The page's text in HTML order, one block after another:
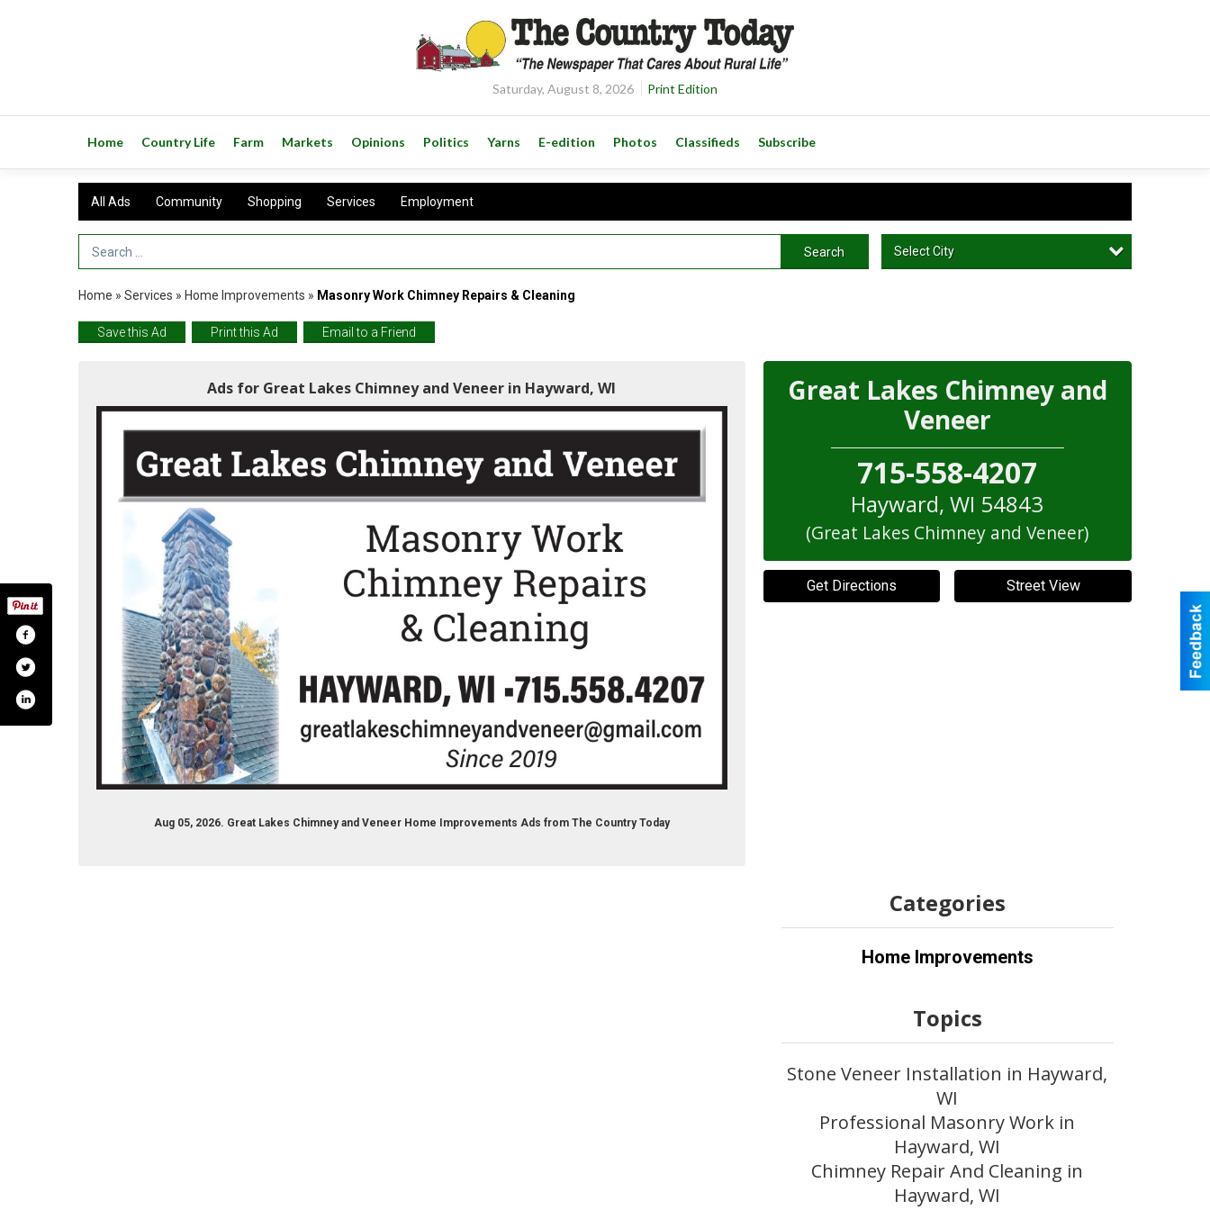
Saturday, August 8, 2026 Print Edition
Home Country Life Farm Markets Opinions Politics Yarns E-edition Photos Classifieds Subscribe
All Ads Community Shopping Services Employment
Search Term Search Select City
Home » Services » Home Improvements » Masonry Work Chimney Repairs & Cleaning
Save this Ad Print this Ad Email to a Friend
Ads for Great Lakes Chimney and Veneer in Hayward, WI
Aug 05, 2026. Great Lakes Chimney and Veneer Home Improvements Ads from The Country Today
Great Lakes Chimney and
Veneer
715-558-4207
Hayward,WI 54843
(Great Lakes Chimney and Veneer)
Get Directions Street View
Categories
Home Improvements
Topics
Stone Veneer Installation in Hayward,
WI
Professional Masonry Work in
Hayward, WI
Chimney Repair And Cleaning in
Hayward, WI